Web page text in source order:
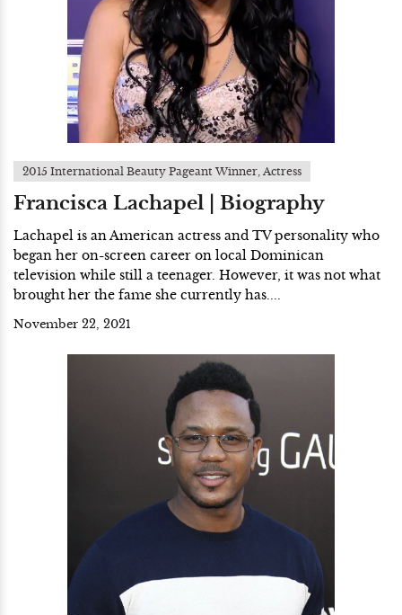
2015 International Beauty Pageant Winner, Actress
Francisca Lachapel | Biography
Lachapel is an American actress and TV personality who
began her on-screen career on local Dominican
television while still a teenager. However, it was not what
brought her the fame she currently has....
November 22, 2021